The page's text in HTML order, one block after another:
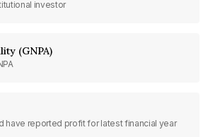
investor
(GNPA)
have reported profit for latest financial year